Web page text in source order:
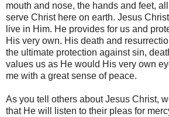
mouth and nose, the hands and feet,
serve Christ here on earth. Jesus
live in Him. He provides for us and
His very own. His death and
the ultimate protection against sin,
values us as He would His very own
me with a great sense of peace.
As you tell others about Jesus Christ,
that He will listen to their pleas for